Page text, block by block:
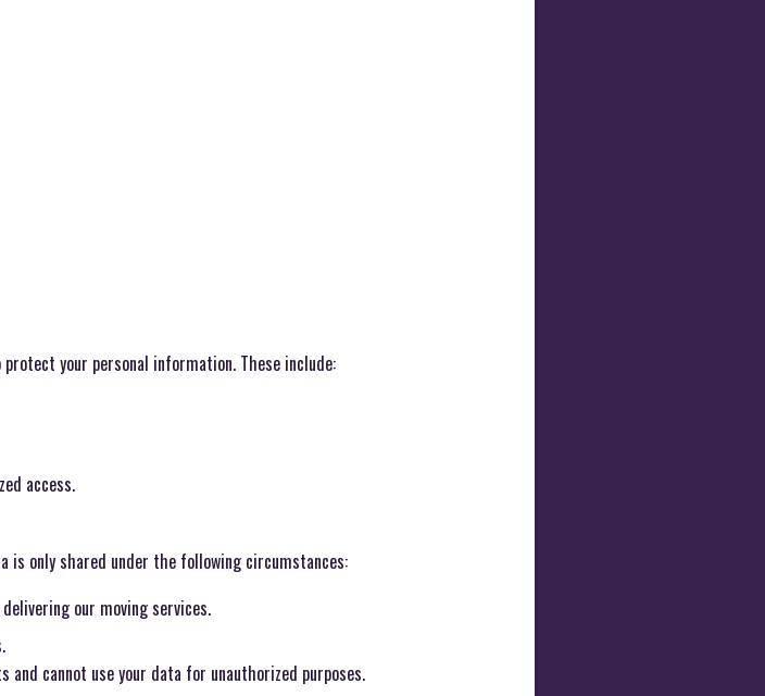
your personal information. These include:
access.
is only shared under the following circumstances:
our moving services.
cannot use your data for unauthorized purposes.